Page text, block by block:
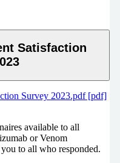
Satisfaction
Survey 2023.pdf [pdf]
available to all
or Venom
to all who responded.